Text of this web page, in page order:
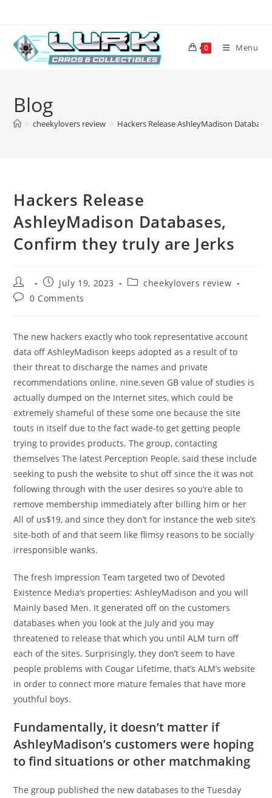
content
0 Menu
Blog
> cheekylovers review > Hackers Release AshleyMadison
Hackers Release
AshleyMadison Databases,
Confirm they truly are Jerks
Post
author:
Post
published:
July 19, 2023
Postcheekylovers review
Post0 Comments
The new hackers exactly who took representative account
data off AshleyMadison keeps adopted as a result of to
their threat to discharge the names and private
recommendations online. nine.seven GB value of studies is
actually dumped on the Internet sites, which could be
extremely shameful of these some one because the site
touts in itself due to the fact wade-to get getting people
trying to provides products. The group, contacting
themselves The latest Perception People, said these include
seeking to push the website to shut off since the it was not
following through with the user desires so you’re able to
remove membership immediately after billing him or her
All of us$19, and since they don’t for instance the web site’s
site-both of and that seem like flimsy reasons to be socially
irresponsible wanks.
The fresh Impression Team targeted two of Devoted
Existence Media’s properties: AshleyMadison and you will
Mainly based Men. It generated off on the customers
databases when you look at the July and you may
threatened to release that which you until ALM turn off
each of the sites. Surprisingly, they don’t seem to have
people problems with Cougar Lifetime, that’s ALM’s website
in order to connect more mature females that have more
youthful boys.
Fundamentally, it doesn’t matter if
AshleyMadison’s customers were hoping
to find situations or other matchmaking
The group published the new databases to the Tuesday